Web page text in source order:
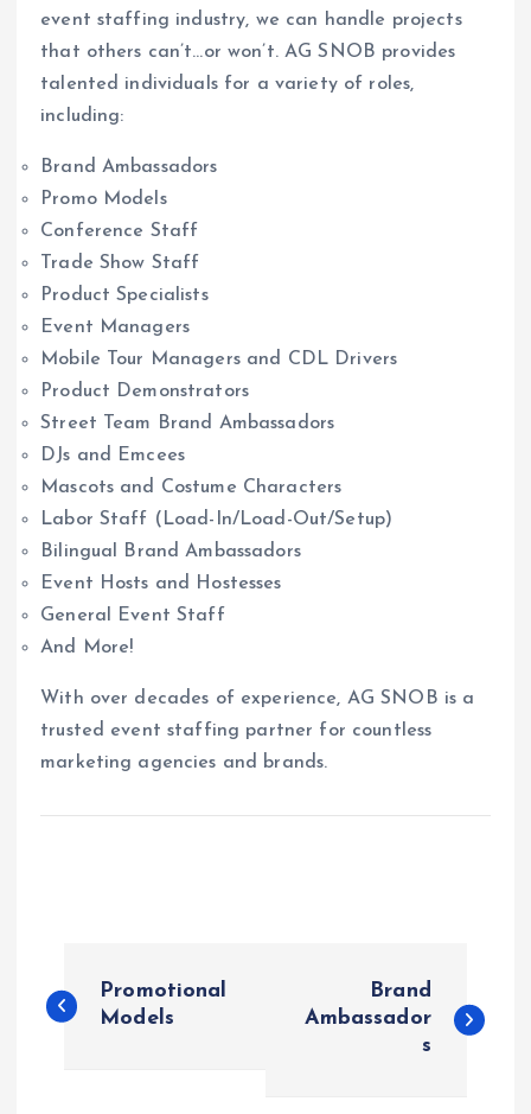
event staffing industry, we can handle projects
that others can’t…or won’t. AG SNOB provides
talented individuals for a variety of roles,
including:
Brand Ambassadors
Promo Models
Conference Staff
Trade Show Staff
Product Specialists
Event Managers
Mobile Tour Managers and CDL Drivers
Product Demonstrators
Street Team Brand Ambassadors
DJs and Emcees
Mascots and Costume Characters
Labor Staff (Load-In/Load-Out/Setup)
Bilingual Brand Ambassadors
Event Hosts and Hostesses
General Event Staff
And More!
With over decades of experience, AG SNOB is a
trusted event staffing partner for countless
marketing agencies and brands.
o
Promotional
Models
Brand
Ambassador
s